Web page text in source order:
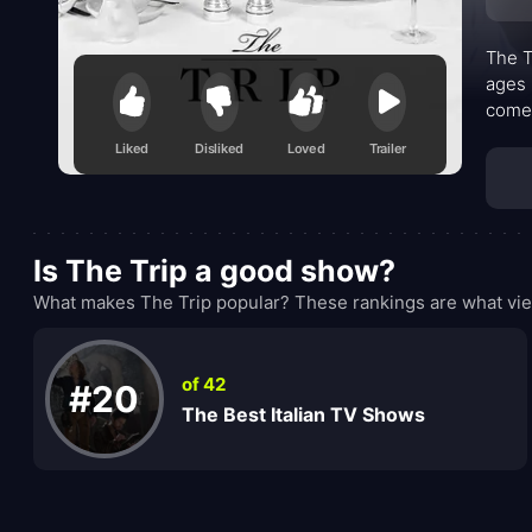
Liked Disliked Loved Trailer
The
ages
Is The Trip a good show?
What makes The Trip popular? These rankings are what
#20 of 42
The Best Italian TV Shows